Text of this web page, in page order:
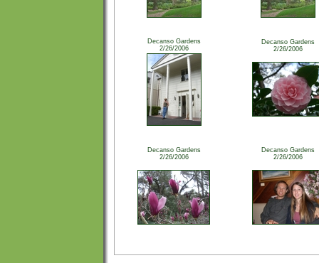
Decanso Gardens
2/26/2006
Decanso Gardens
2/26/2006
Decanso Gardens
2/26/2006
Decanso Gardens
2/26/2006